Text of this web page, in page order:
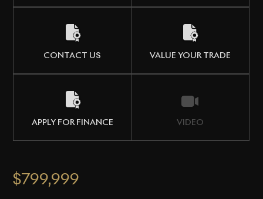
CONTACT US VALUE YOUR TRADE
APPLY FOR FINANCE VIDEO
$799,999